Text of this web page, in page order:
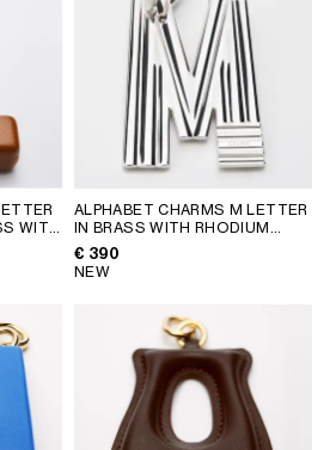
ALPHABET CHARMS M LETTER
IN BRASS WITH RHODIUM
FINISH
€ 390
NEW